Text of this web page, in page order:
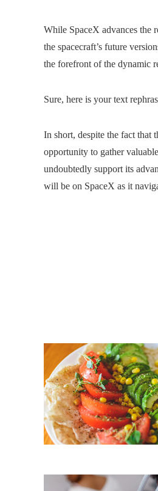
While SpaceX advances the
the spacecraft’s future
the forefront of the dynamic
Sure, here is your text
In short, despite the fact that
opportunity to gather
undoubtedly support its
will be on SpaceX as it